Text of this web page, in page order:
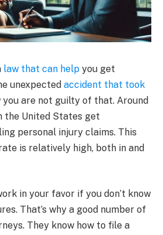
law that can help you get
unexpected accident that took
you are not guilty of that. Around
the United States get
personal injury claims. This
is relatively high, both in and
in your favor if you don’t know
That’s why a good number of
They know how to file a